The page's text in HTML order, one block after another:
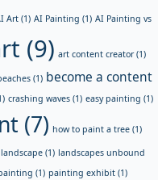
Art (1) AI Painting (1) AI Painting vs
(9) art content creator(1)
(1) become a content
crashing waves (1) easy painting (1)
(7) how to paint a tree (1)
landscape (1) landscapes unbound
(1) painting exhibit (1)